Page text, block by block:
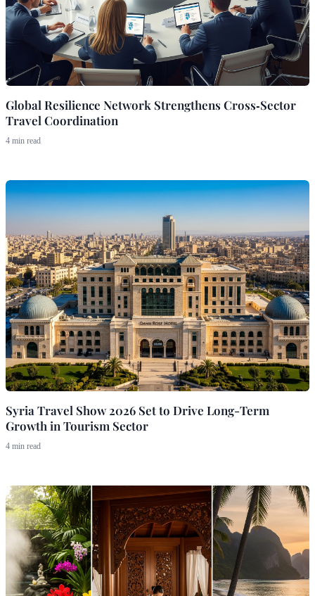
Global Resilience Network Strengthens Cross‑Sector
Travel Coordination
4 min read
Syria Travel Show 2026 Set to Drive Long-Term
Growth in Tourism Sector
4 min read